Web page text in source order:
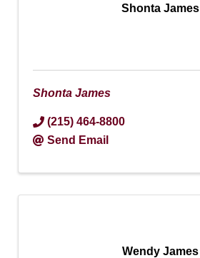
Shonta James
Shonta James
(215) 464-8800
Send Email
Wendy James